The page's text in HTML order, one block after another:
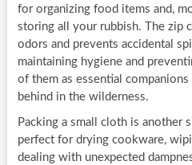
for organizing food items and,
storing all your rubbish. The zip
odors and prevents accidental
maintaining hygiene and
of them as essential
behind in the wilderness.
Packing a small cloth is another
perfect for drying cookware,
dealing with unexpected